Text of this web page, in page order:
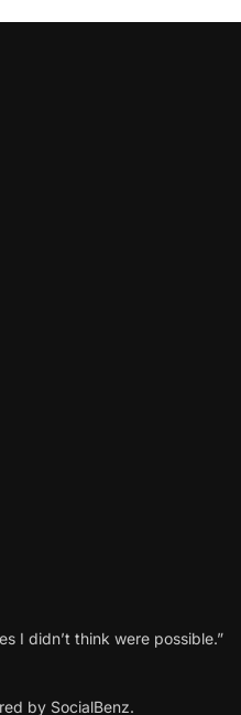
I didn’t think were possible.”
by SocialBenz.
FOR YOU
ORDER
coupon in your mailbox!
a promise.